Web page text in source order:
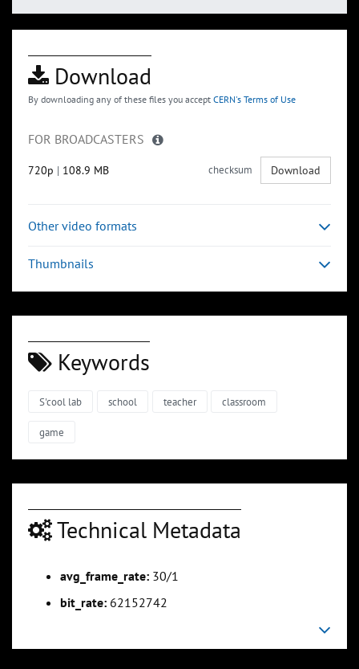
Download
By downloading any of these files you accept CERN's Terms of Use
FOR BROADCASTERS
720p | 108.9 MB checksum Download
Other video formats
Thumbnails
Keywords
S'cool lab school teacher classroom
game
Technical Metadata
avg_frame_rate: 30/1
bit_rate: 62152742